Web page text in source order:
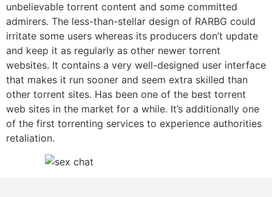
unbelievable torrent content and some committed
admirers. The less-than-stellar design of RARBG could
irritate some users whereas its producers don’t update
and keep it as regularly as other newer torrent
websites. It contains a very well-designed user interface
that makes it run sooner and seem extra skilled than
other torrent sites. Has been one of the best torrent
web sites in the market for a while. It’s additionally one
of the first torrenting services to experience authorities
retaliation.